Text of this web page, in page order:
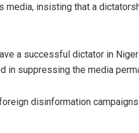
media, insisting that a
a successful dictator in
in suppressing the media
disinformation